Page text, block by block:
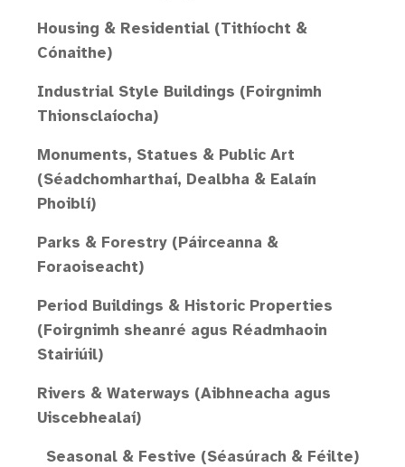
Housing & Residential (Tithíocht &
Cónaithe)
Industrial Style Buildings (Foirgnimh
Thionsclaíocha)
Monuments, Statues & Public Art
(Séadchomharthaí, Dealbha & Ealaín
Phoiblí)
Parks & Forestry (Páirceanna &
Foraoiseacht)
Period Buildings & Historic Properties
(Foirgnimh sheanré agus Réadmhaoin
Stairiúil)
Rivers & Waterways (Aibhneacha agus
Uiscebhealaí)
Seasonal & Festive (Séasúrach & Féilte)